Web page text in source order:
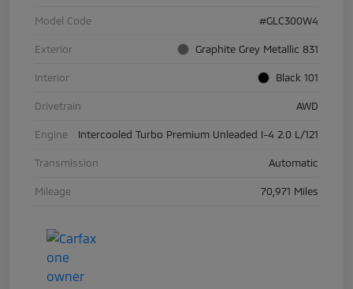
Model Code #GLC300W4
Exterior Graphite Grey Metallic 831
Interior Black 101
Drivetrain AWD
Engine Intercooled Turbo Premium Unleaded I-4 2.0 L/121
Transmission Automatic
Mileage 70,971 Miles